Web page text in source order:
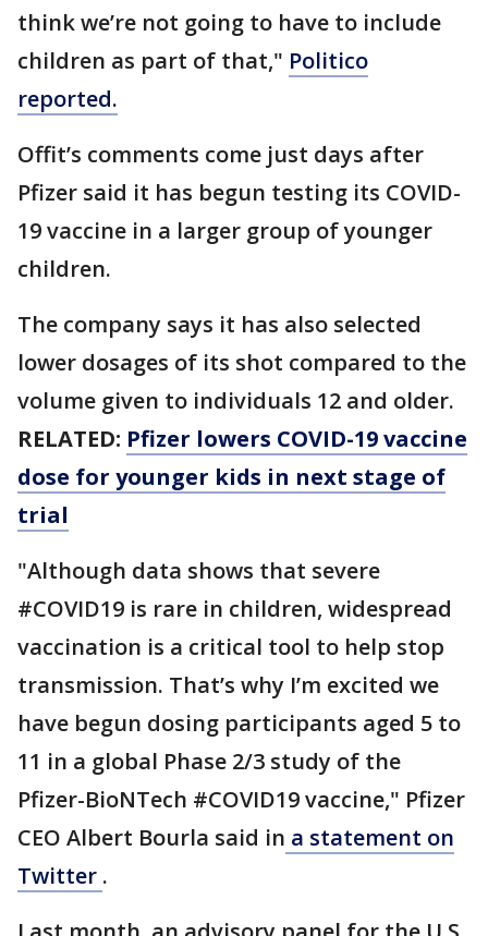
think we’re not going to have to include
children as part of that," Politico
reported.
Offit’s comments come just days after
Pfizer said it has begun testing its COVID-
19 vaccine in a larger group of younger
children.
The company says it has also selected
lower dosages of its shot compared to the
volume given to individuals 12 and older.
RELATED: Pfizer lowers COVID-19 vaccine
dose for younger kids in next stage of
trial
"Although data shows that severe
#COVID19 is rare in children, widespread
vaccination is a critical tool to help stop
transmission. That’s why I’m excited we
have begun dosing participants aged 5 to
11 in a global Phase 2/3 study of the
Pfizer-BioNTech #COVID19 vaccine," Pfizer
CEO Albert Bourla said in a statement on
Twitter .